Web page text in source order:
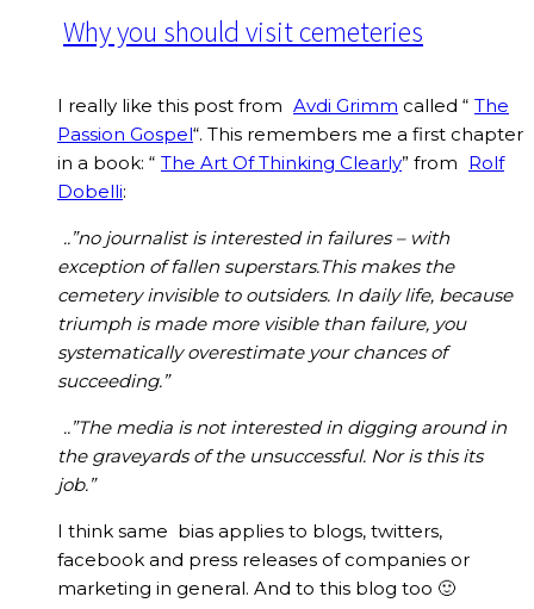
Why you should visit cemeteries
I really like this post from Avdi Grimm called “ The
Passion Gospel“. This remembers me a first chapter
in a book: “ The Art Of Thinking Clearly” from Rolf
Dobelli:
..”no journalist is interested in failures – with
exception of fallen superstars.This makes the
cemetery invisible to outsiders. In daily life, because
triumph is made more visible than failure, you
systematically overestimate your chances of
succeeding.”
..”The media is not interested in digging around in
the graveyards of the unsuccessful. Nor is this its
job.”
I think same bias applies to blogs, twitters,
facebook and press releases of companies or
marketing in general. And to this blog too 🙂